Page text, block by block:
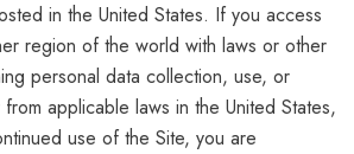
in the United States. If you access
region of the world with laws or other
personal data collection, use, or
applicable laws in the United States,
use of the Site, you are